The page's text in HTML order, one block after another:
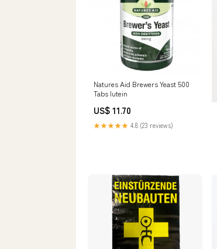
Natures Aid Brewers Yeast 500
Tabs lutein
US$ 11.70
★★★★★ 4.8 (23 reviews)